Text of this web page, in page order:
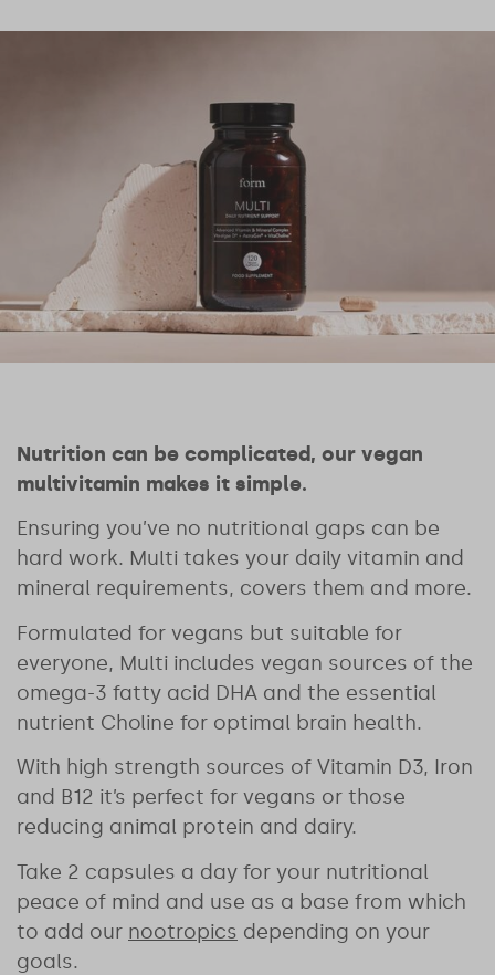
Nutrition can be complicated, our vegan
multivitamin makes it simple.
Ensuring you’ve no nutritional gaps can be
hard work. Multi takes your daily vitamin and
mineral requirements, covers them and more.
Formulated for vegans but suitable for
everyone, Multi includes vegan sources of the
omega-3 fatty acid DHA and the essential
nutrient Choline for optimal brain health.
With high strength sources of Vitamin D3, Iron
and B12 it’s perfect for vegans or those
reducing animal protein and dairy.
Take 2 capsules a day for your nutritional
peace of mind and use as a base from which
to add our nootropics depending on your
goals.